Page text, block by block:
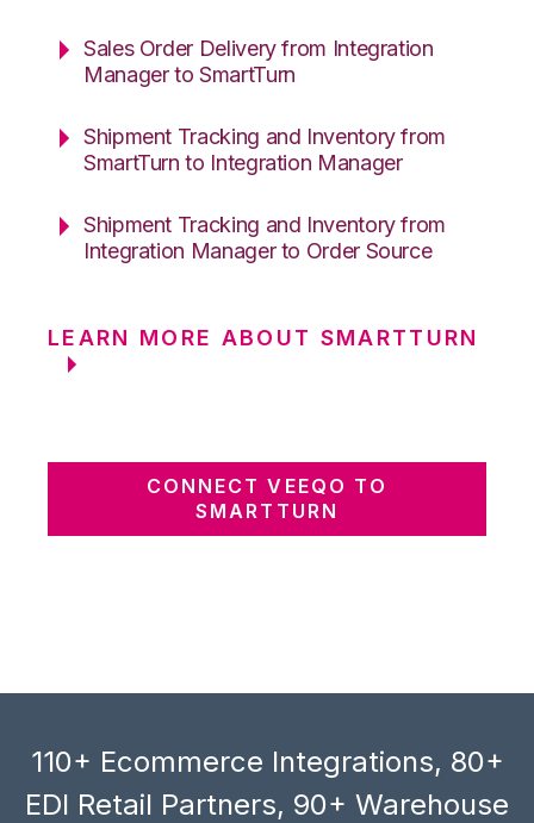
Sales Order Delivery from Integration
Manager to SmartTurn
Shipment Tracking and Inventory from
SmartTurn to Integration Manager
Shipment Tracking and Inventory from
Integration Manager to Order Source
LEARN MORE ABOUT SMARTTURN
CONNECT VEEQO TO
SMARTTURN
110+ Ecommerce Integrations, 80+
EDI Retail Partners, 90+ Warehouse